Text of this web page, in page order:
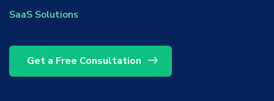
SaaS Solutions
Get a Free Consultation